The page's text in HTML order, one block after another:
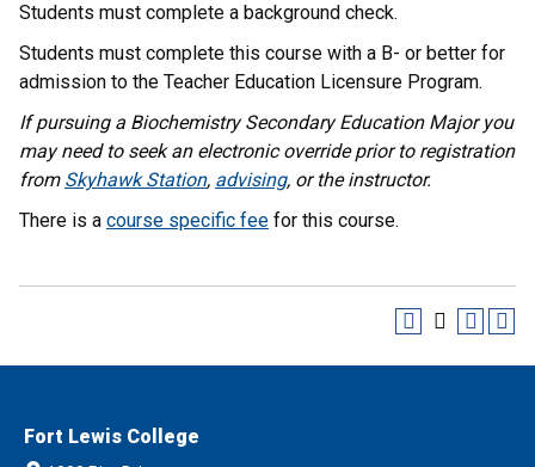
Students must complete a background check.
Students must complete this course with a B- or better for
admission to the Teacher Education Licensure Program.
If pursuing a Biochemistry Secondary Education Major you
may need to seek an electronic override prior to registration
from Skyhawk Station, advising, or the instructor.
There is a course specific fee for this course.
Fort Lewis College